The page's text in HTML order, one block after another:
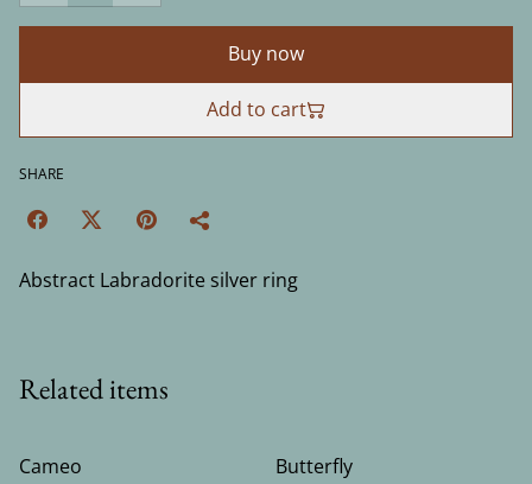
Buy now
Add to cart
SHARE
Abstract Labradorite silver ring
Related items
Cameo
Butterfly